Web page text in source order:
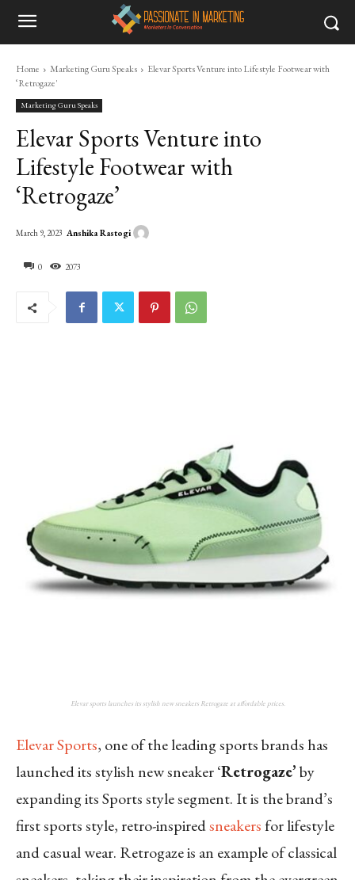
Home Marketing Guru Speaks
Elevar Sports Venture into Lifestyle Footwear with
‘Retrogaze'
Marketing Guru Speaks
Elevar Sports Venture into
Lifestyle Footwear with
‘Retrogaze’
0 2073
March 9, 2023 Anshika Rastogi
Elevar sports launches its stylish new sneakers Retrogaze at affordable prices.
Elevar Sports, one of the leading sports brands has
launched its stylish new sneaker ‘Retrogaze’by
expanding its Sports style segment. It is the brand’s
first sports style, retro-inspiredsneakersfor lifestyle
and casual wear. Retrogaze is an example of classical